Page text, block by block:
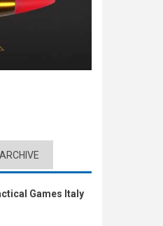
ARCHIVE
Games Italy